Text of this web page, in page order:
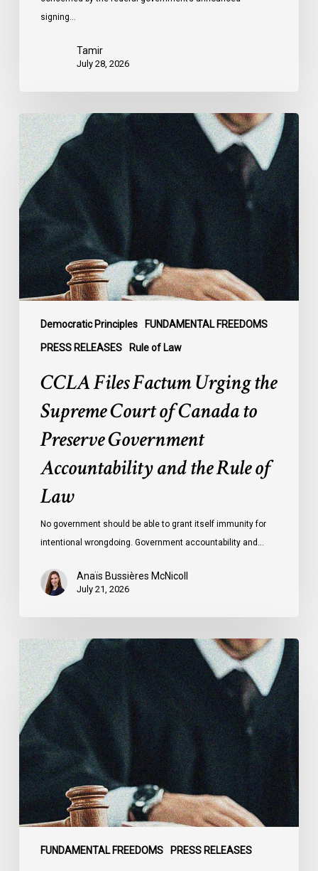
signing…
Tamir
July 28, 2026
Democratic Principles FUNDAMENTAL FREEDOMS
PRESS RELEASES Rule of Law
CCLA
Files
Factum
Urging
the
Supreme
Court
of
Canada
to
Government
Accountability
CCLA Files Factum Urging the
Supreme Court of Canada to
Preserve Government
Accountability and the Rule of
Law
No government should be able to grant itself immunity for
intentional wrongdoing. Government accountability and…
Anaïs Bussières McNicoll
July 21, 2026
FUNDAMENTAL FREEDOMS PRESS RELEASES
CCLA
Stands
With
Other
INCLO
Members
to
Urge
States
to